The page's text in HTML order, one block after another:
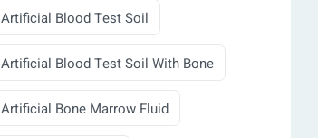
Artificial Blood Test Soil
Artificial Blood Test Soil With Bone
Artificial Bone Marrow Fluid